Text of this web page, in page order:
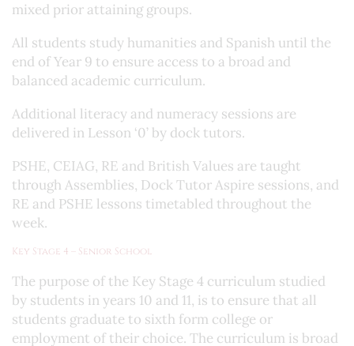
mixed prior attaining groups.
All students study humanities and Spanish until the
end of Year 9 to ensure access to a broad and
balanced academic curriculum.
Additional literacy and numeracy sessions are
delivered in Lesson ‘0’ by dock tutors.
PSHE, CEIAG, RE and British Values are taught
through Assemblies, Dock Tutor Aspire sessions, and
RE and PSHE lessons timetabled throughout the
week.
Key Stage 4 – Senior School
The purpose of the Key Stage 4 curriculum studied
by students in years 10 and 11, is to ensure that all
students graduate to sixth form college or
employment of their choice. The curriculum is broad